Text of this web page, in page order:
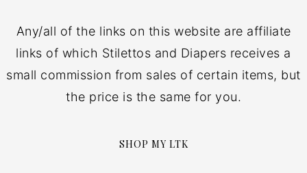
Any/all of the links on this website are affiliate
links of which Stilettos and Diapers receives a
small commission from sales of certain items, but
the price is the same for you.
SHOP MY LTK